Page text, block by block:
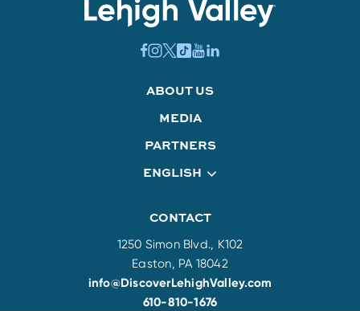
ABOUT US
MEDIA
PARTNERS
ENGLISH
CONTACT
1250 Simon Blvd., K102
Easton, PA 18042
info@DiscoverLehighValley.com
610-810-1676